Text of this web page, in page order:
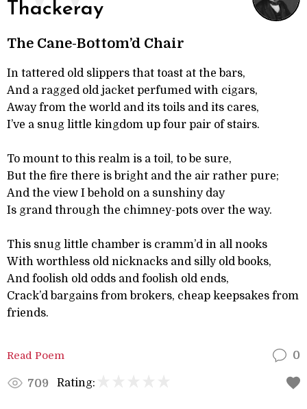
Thackeray
The Cane-Bottom’d Chair
In tattered old slippers that toast at the bars,
And a ragged old jacket perfumed with cigars,
Away from the world and its toils and its cares,
I’ve a snug little kingdom up four pair of stairs.
To mount to this realm is a toil, to be sure,
But the fire there is bright and the air rather pure;
And the view I behold on a sunshiny day
Is grand through the chimney-pots over the way.
This snug little chamber is cramm’d in all nooks
With worthless old nicknacks and silly old books,
And foolish old odds and foolish old ends,
Crack’d bargains from brokers, cheap keepsakes from
friends.
Read Poem 0
709 Rating: